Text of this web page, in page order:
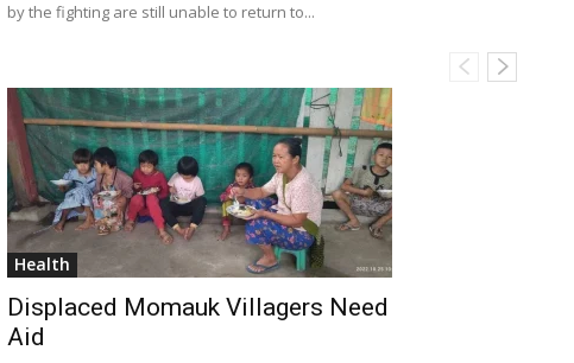
by the fighting are still unable to return to...
Health
Displaced Momauk Villagers Need
Aid